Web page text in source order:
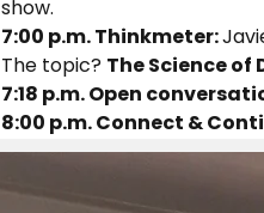
show.
7:00 p.m. Thinkmeter:
The topic? The Science of
7:18 p.m. Open
8:00 p.m. Connect &